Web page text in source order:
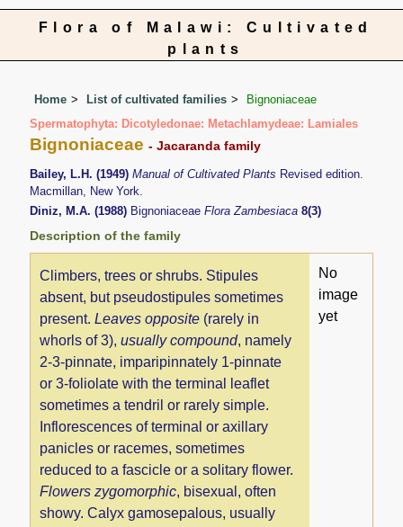
Flora of Malawi: Cultivated
plants
Home List of cultivated families
Bignoniaceae
Spermatophyta: Dicotyledonae: Metachlamydeae: Lamiales
Bignoniaceae- Jacaranda family
Bailey, L.H. (1949)Manual of Cultivated Plants Revised edition.
Macmillan, New York.
Diniz, M.A. (1988) BignoniaceaeFlora Zambesiaca8(3)
Description of the family
Climbers, trees or shrubs. Stipules
absent, but pseudostipules sometimes
present.Leaves opposite (rarely in
whorls of 3),usually compound, namely
2-3-pinnate, imparipinnately 1-pinnate
or 3-foliolate with the terminal leaflet
sometimes a tendril or rarely simple.
Inflorescences of terminal or axillary
panicles or racemes, sometimes
reduced to a fascicle or a solitary flower.
Flowers zygomorphic, bisexual, often
showy. Calyx gamosepalous, usually
No
image
yet